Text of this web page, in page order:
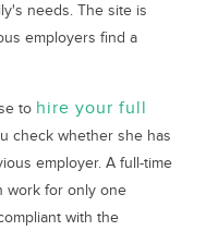
needs. The site is
employers find a
to hire your full
check whether she has
employer. A full-time
work for only one
with the